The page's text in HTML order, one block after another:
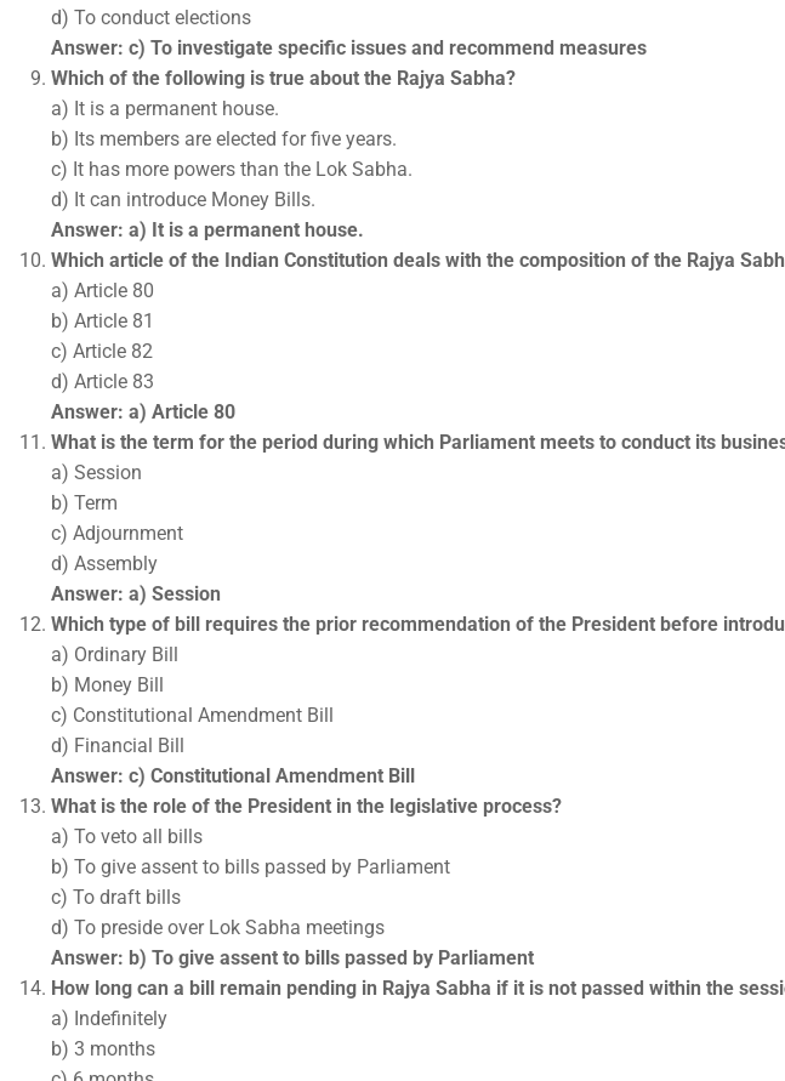
d) To conduct elections
Answer: c) To investigate specific issues and recommend measures
Which of the following is true about the Rajya Sabha?
a) It is a permanent house.
b) Its members are elected for five years.
c) It has more powers than the Lok Sabha.
d) It can introduce Money Bills.
Answer: a) It is a permanent house.
Which article of the Indian Constitution deals with the composition of the Rajya
a) Article 80
b) Article 81
c) Article 82
d) Article 83
Answer: a) Article 80
What is the term for the period during which Parliament meets to conduct its
a) Session
b) Term
c) Adjournment
d) Assembly
Answer: a) Session
Which type of bill requires the prior recommendation of the President before
a) Ordinary Bill
b) Money Bill
c) Constitutional Amendment Bill
d) Financial Bill
Answer: c) Constitutional Amendment Bill
What is the role of the President in the legislative process?
a) To veto all bills
b) To give assent to bills passed by Parliament
c) To draft bills
d) To preside over Lok Sabha meetings
Answer: b) To give assent to bills passed by Parliament
How long can a bill remain pending in Rajya Sabha if it is not passed within the
a) Indefinitely
b) 3 months